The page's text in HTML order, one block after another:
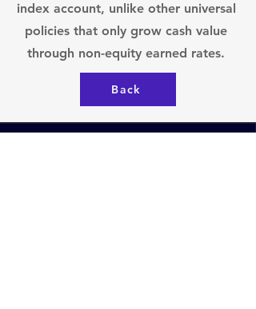
index account, unlike other universal
policies that only grow cash value
through non-equity earned rates.
Back